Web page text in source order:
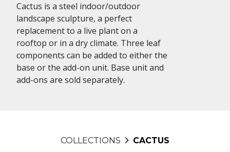
Cactus is a steel indoor/outdoor
landscape sculpture, a perfect
replacement to a live plant on a
rooftop or in a dry climate. Three leaf
components can be added to either the
base or the add-on unit. Base unit and
add-ons are sold separately.
COLLECTIONS CACTUS